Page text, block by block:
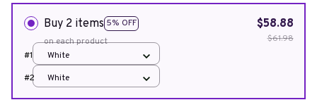
Buy 2 items 5% OFF
on each product
$58.88
$61.98
#1
White
#2
White